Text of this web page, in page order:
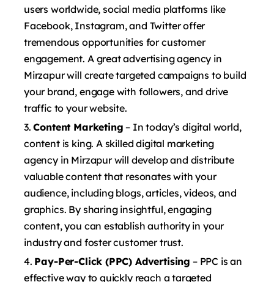
users worldwide, social media platforms like
Facebook, Instagram, and Twitter offer
tremendous opportunities for customer
engagement. A great advertising agency in
Mirzapur will create targeted campaigns to build
your brand, engage with followers, and drive
traffic to your website.
Content Marketing – In today’s digital world,
content is king. A skilled digital marketing
agency in Mirzapur will develop and distribute
valuable content that resonates with your
audience, including blogs, articles, videos, and
graphics. By sharing insightful, engaging
content, you can establish authority in your
industry and foster customer trust.
Pay-Per-Click (PPC) Advertising – PPC is an
effective way to quickly reach a targeted